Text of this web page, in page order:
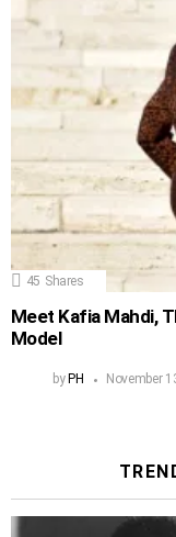
45 Shares
Meet Kafia Mahdi,
Model
by PH November